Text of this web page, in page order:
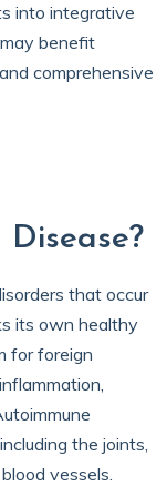
into integrative
benefit
comprehensive
that occur
its own healthy
for foreign
the joints,
vessels.